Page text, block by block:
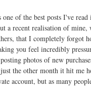
one of the best posts I've
a recent realisation of
that I completely forgot
you feel incredibly
photos of new
the other month it hit me
account, but as many